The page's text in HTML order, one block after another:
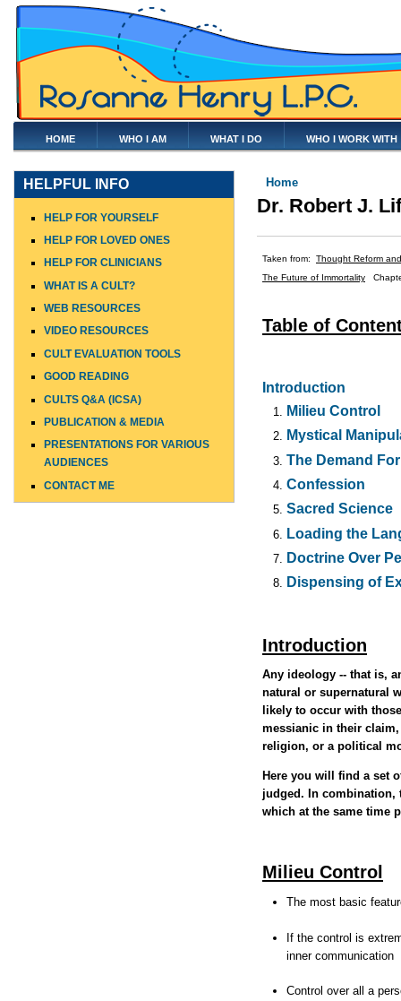
HOME WHO I AM WHAT I DO WHO I WORK WITH
HELPFUL INFO
HELP FOR YOURSELF
HELP FOR LOVED ONES
HELP FOR CLINICIANS
WHAT IS A CULT?
WEB RESOURCES
VIDEO RESOURCES
CULT EVALUATION TOOLS
GOOD READING
CULTS Q&A (ICSA)
PUBLICATION & MEDIA
PRESENTATIONS FOR VARIOUS
AUDIENCES
CONTACT ME
You are here
Home
Dr. Robert J.
Taken from: Thought Reform
The Future of Immortality
Table of
Introduction
Milieu Control
Mystical
The Demand
Confession
Sacred Science
Loading the
Doctrine Over
Dispensing of
Introduction
Any ideology -- that is,
natural or supernatural
likely to occur with
messianic in their
religion, or a political
Here you will find a set
judged. In combination,
which at the same time
Milieu Control
The most basic
If the control is
inner communication
Control over all a